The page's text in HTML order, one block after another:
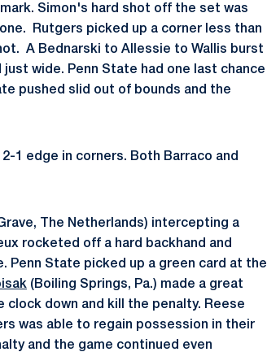
Simon's hard shot off the set was
Rutgers picked up a corner less than
A Bednarski to Allessie to Wallis burst
wide. Penn State had one last chance
pushed slid out of bounds and the
1 edge in corners. Both Barraco and
The Netherlands) intercepting a
rocketed off a hard backhand and
Penn State picked up a green card at the
(Boiling Springs, Pa.) made a great
down and kill the penalty. Reese
was able to regain possession in their
and the game continued even